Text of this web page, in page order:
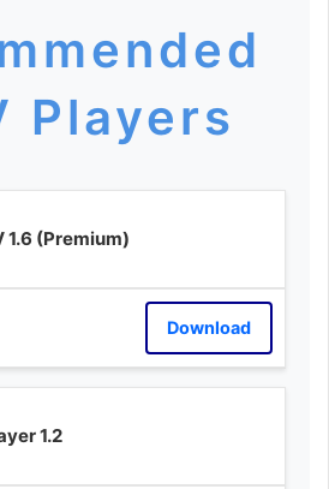
Players
1.6 (Premium)
Download
1.2